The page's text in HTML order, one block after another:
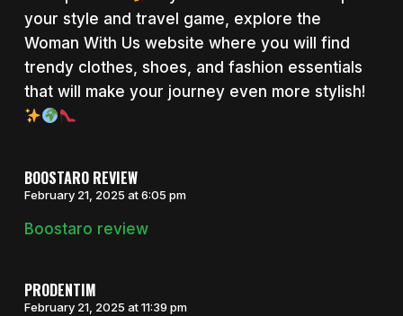
your style and travel game, explore the
Woman With Us website where you will find
trendy clothes, shoes, and fashion essentials
that will make your journey even more stylish!
BOOSTARO REVIEW
February 21, 2025 at 6:05 pm
Boostaro review
PRODENTIM
February 21, 2025 at 11:39 pm